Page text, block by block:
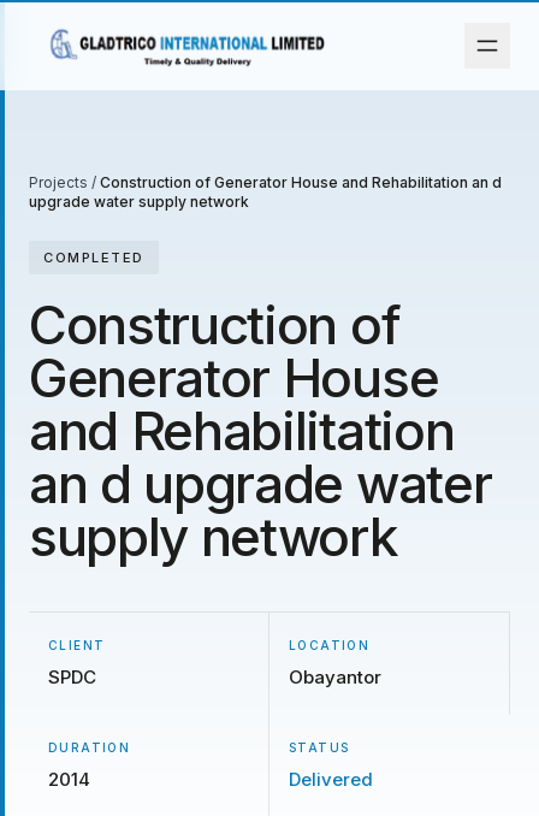
Projects / Construction of Generator House and Rehabilitation an d
upgrade water supply network
COMPLETED
Construction of
Generator House
and Rehabilitation
an d upgrade water
supply network
CLIENT
SPDC
LOCATION
Obayantor
DURATION
2014
STATUS
Delivered